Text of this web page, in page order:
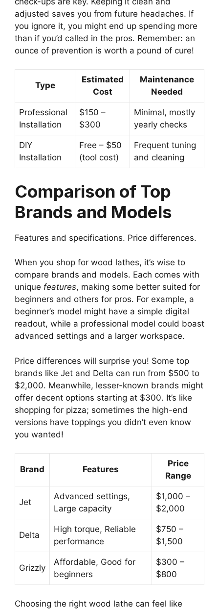
adjusted saves you from future headaches. If
you ignore it, you might end up spending more
than if you’d called in the pros. Remember: an
ounce of prevention is worth a pound of cure!
Type
Estimated
Cost
Maintenance
Needed
Professional
Installation
$150 –
$300
Minimal, mostly
yearly checks
DIY
Installation
Free – $50
(tool cost)
Frequent tuning
and cleaning
Comparison of Top
Brands and Models
Features and specifications. Price differences.
When you shop for wood lathes, it’s wise to
compare brands and models. Each comes with
unique features, making some better suited for
beginners and others for pros. For example, a
beginner’s model might have a simple digital
readout, while a professional model could boast
advanced settings and a larger workspace.
Price differences will surprise you! Some top
brands like Jet and Delta can run from $500 to
$2,000. Meanwhile, lesser-known brands might
offer decent options starting at $300. It’s like
shopping for pizza; sometimes the high-end
versions have toppings you didn’t even know
you wanted!
Brand Features
Price
Range
Jet
Advanced settings,
Large capacity
$1,000 –
$2,000
Delta
High torque, Reliable
performance
$750 –
$1,500
Grizzly
Affordable, Good for
beginners
$300 –
$800
Choosing the right wood lathe can feel like